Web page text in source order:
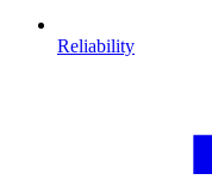
Reliability